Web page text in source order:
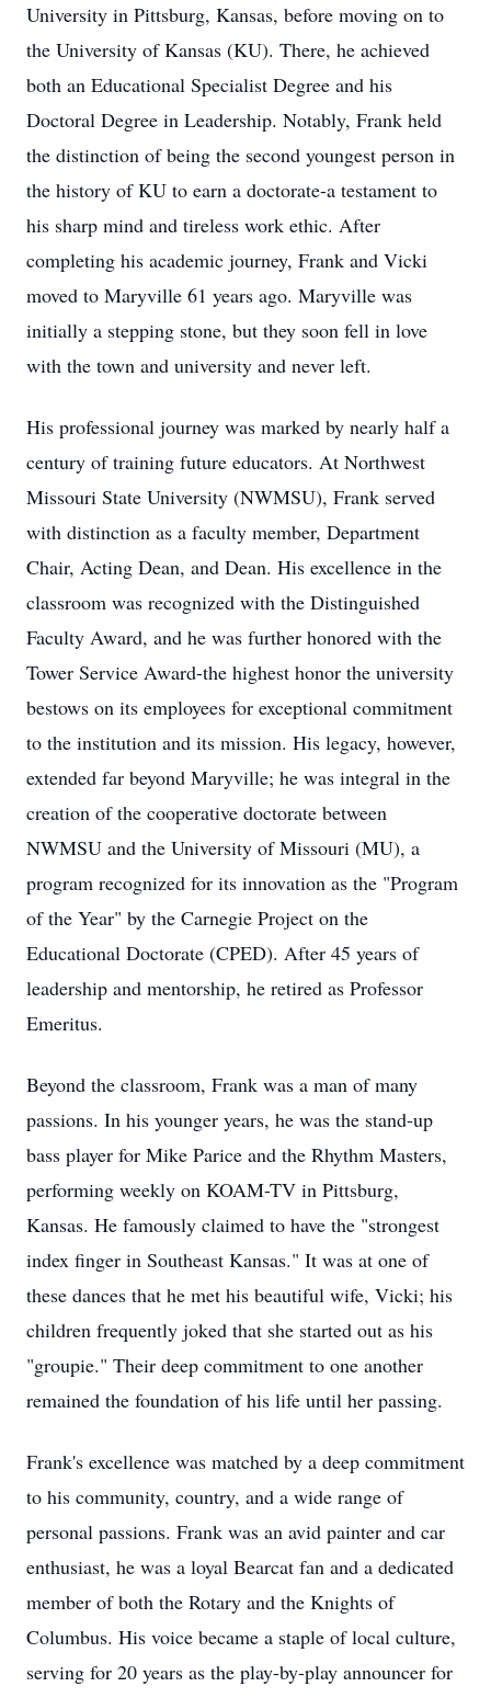
University in Pittsburg, Kansas, before moving on to
the University of Kansas (KU). There, he achieved
both an Educational Specialist Degree and his
Doctoral Degree in Leadership. Notably, Frank held
the distinction of being the second youngest person in
the history of KU to earn a doctorate-a testament to
his sharp mind and tireless work ethic. After
completing his academic journey, Frank and Vicki
moved to Maryville 61 years ago. Maryville was
initially a stepping stone, but they soon fell in love
with the town and university and never left.
His professional journey was marked by nearly half a
century of training future educators. At Northwest
Missouri State University (NWMSU), Frank served
with distinction as a faculty member, Department
Chair, Acting Dean, and Dean. His excellence in the
classroom was recognized with the Distinguished
Faculty Award, and he was further honored with the
Tower Service Award-the highest honor the university
bestows on its employees for exceptional commitment
to the institution and its mission. His legacy, however,
extended far beyond Maryville; he was integral in the
creation of the cooperative doctorate between
NWMSU and the University of Missouri (MU), a
program recognized for its innovation as the "Program
of the Year" by the Carnegie Project on the
Educational Doctorate (CPED). After 45 years of
leadership and mentorship, he retired as Professor
Emeritus.
Beyond the classroom, Frank was a man of many
passions. In his younger years, he was the stand-up
bass player for Mike Parice and the Rhythm Masters,
performing weekly on KOAM-TV in Pittsburg,
Kansas. He famously claimed to have the "strongest
index finger in Southeast Kansas." It was at one of
these dances that he met his beautiful wife, Vicki; his
children frequently joked that she started out as his
"groupie." Their deep commitment to one another
remained the foundation of his life until her passing.
Frank's excellence was matched by a deep commitment
to his community, country, and a wide range of
personal passions. Frank was an avid painter and car
enthusiast, he was a loyal Bearcat fan and a dedicated
member of both the Rotary and the Knights of
Columbus. His voice became a staple of local culture,
serving for 20 years as the play-by-play announcer for